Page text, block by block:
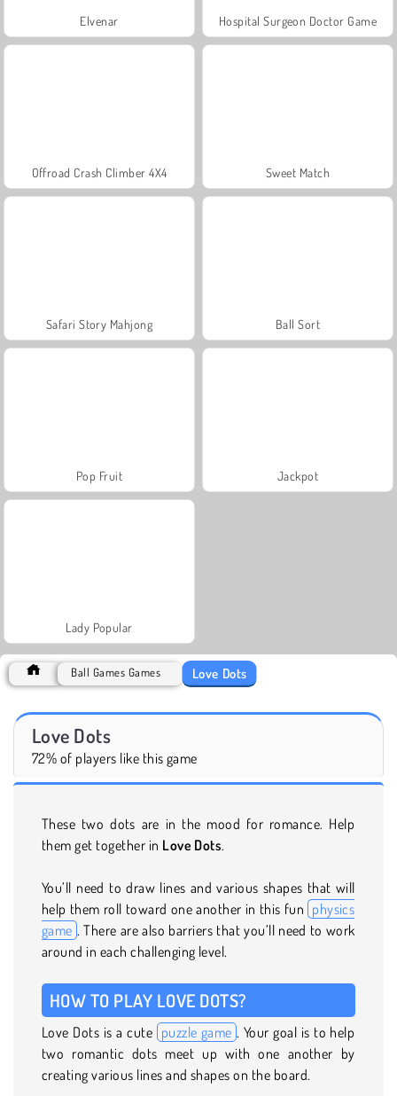
Elvenar Hospital Surgeon Doctor Game
Offroad Crash Climber 4X4 Sweet Match
Safari Story Mahjong Ball Sort
Pop Fruit Jackpot
Lady Popular
Ball Games Games Love Dots
Love Dots
72% of players like this game
These two dots are in the mood for romance. Help
them get together in Love Dots.
You’ll need to draw lines and various shapes that will
help them roll toward one another in this fun physics
game . There are also barriers that you’ll need to work
around in each challenging level.
HOW TO PLAY LOVE DOTS?
Love Dots is a cute puzzle game . Your goal is to help
two romantic dots meet up with one another by
creating various lines and shapes on the board.